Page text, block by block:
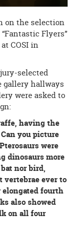
on the selection
Flyers”
COSI in
selected
hallways
were asked to
having the
you picture
were
dinosaurs more
nor bird,
vertebrae ever to
fourth
also showed
on all four